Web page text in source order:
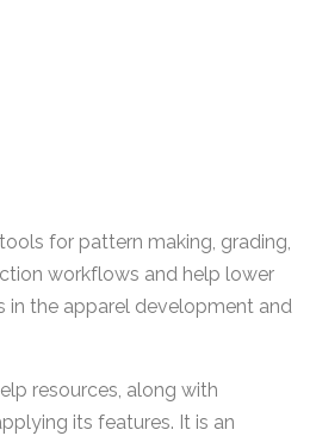
for pattern making, grading,
workflows and help lower
in the apparel development and
resources, along with
its features. It is an